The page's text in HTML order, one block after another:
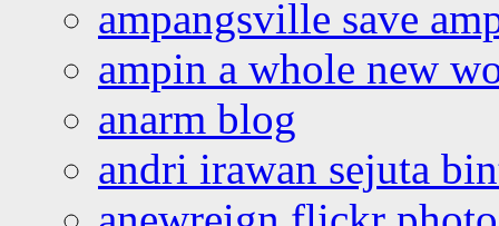
ampangsville save
ampin a whole new
anarm blog
andri irawan sejuta